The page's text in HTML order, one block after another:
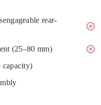
rear-
(25–80 mm)
capacity)